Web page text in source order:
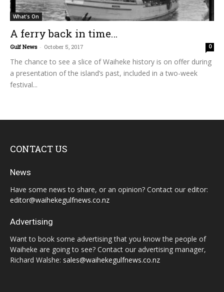
What's On
A ferry back in time…
Gulf News - October 5, 2017 0
The chance to see a slice of Waiheke history is on offer during
a presentation of the island’s past, included in a two-week
festival...
CONTACT US
News
Have some news to share, or an opinion? Contact our editor:
editor@waihekegulfnews.co.nz
Advertising
Want to book some advertising that you know the people of
Waiheke are going to see? Contact our advertising manager,
Richard Walshe: sales@waihekegulfnews.co.nz